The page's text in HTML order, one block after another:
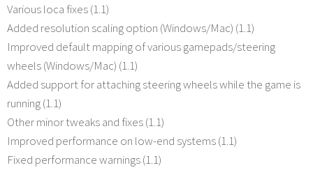
Various loca fixes (1.1)
Added resolution scaling option (Windows/Mac) (1.1)
Improved default mapping of various gamepads/steering
wheels (Windows/Mac) (1.1)
Added support for attaching steering wheels while the game is
running (1.1)
Other minor tweaks and fixes (1.1)
Improved performance on low-end systems (1.1)
Fixed performance warnings (1.1)